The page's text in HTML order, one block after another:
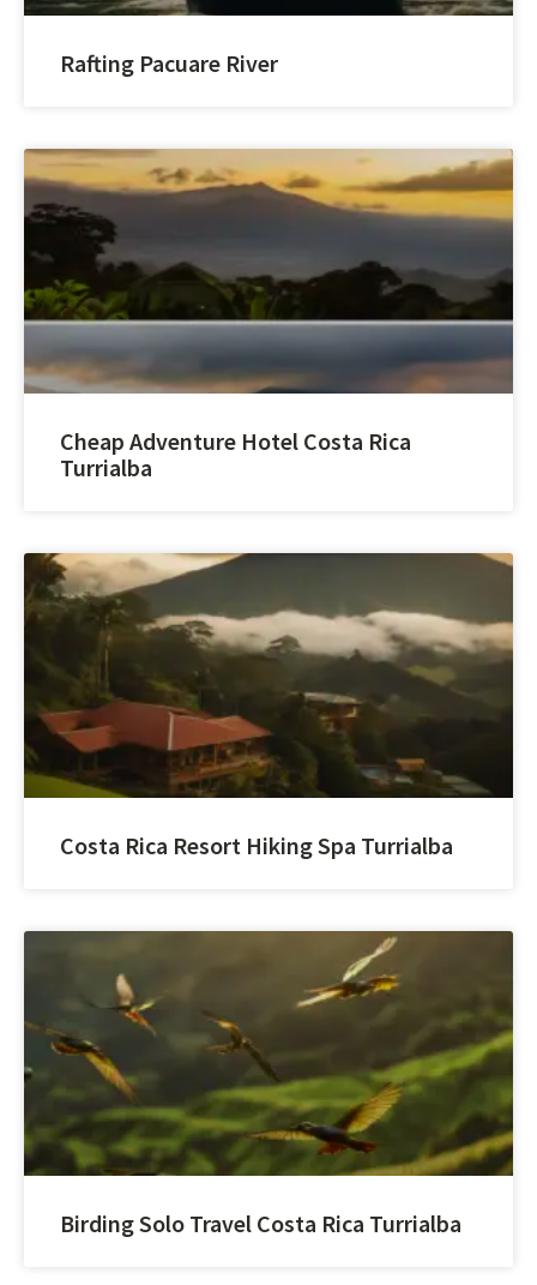
Rafting Pacuare River
Cheap Adventure Hotel Costa Rica
Turrialba
Costa Rica Resort Hiking Spa Turrialba
Birding Solo Travel Costa Rica Turrialba